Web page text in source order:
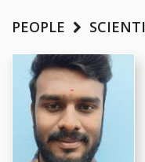
ABOUT
ABOUT ICTS
INTERNATIONAL
MANAGEMENT BOARD
PROGRAM COMMITTEE
DIRECTOR'S PAGE
PEOPLE